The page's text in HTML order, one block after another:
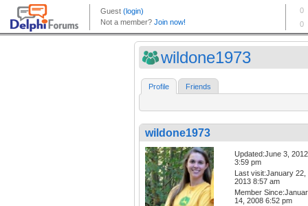
wildone1973
Profile Friends
wildone1973
Updated:June 3, 2012
3:59 pm
Last visit:January 22,
2013 8:57 am
Member
14, 2008 6:52 pm